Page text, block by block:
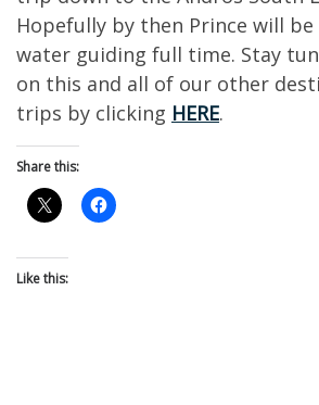
Hopefully by then Prince will
water guiding full time. Stay
on this and all of our other
trips by clicking HERE.
Share this:
Like this: